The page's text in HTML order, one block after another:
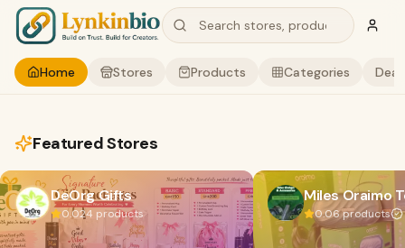
Home Stores Products Categories
Featured Stores
DeOrg Gifts
0.024 products
Miles Oraimo
0.06products